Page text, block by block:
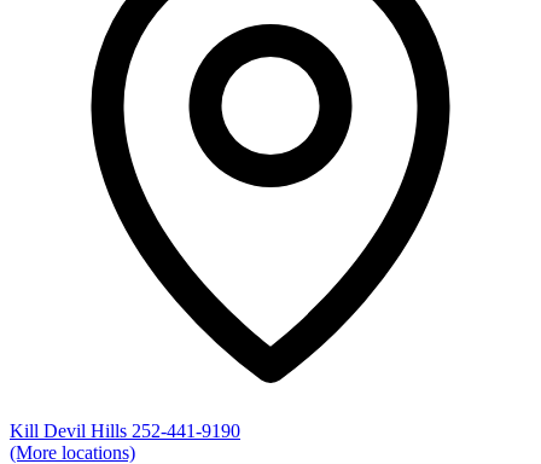
Kill Devil Hills 252-441-9190
(More locations)